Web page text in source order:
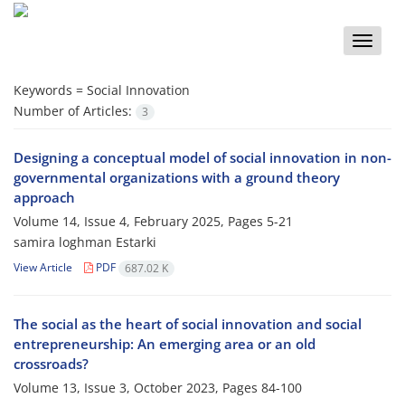
Toggle
Keywords = Social Innovation
Number of Articles:
3
Designing a conceptual model of social innovation in non-
governmental organizations with a ground theory
approach
Volume 14, Issue 4, February 2025, Pages 5-21
samira loghman Estarki
View Article PDF 687.02 K
The social as the heart of social innovation and social
entrepreneurship: An emerging area or an old
crossroads?
Volume 13, Issue 3, October 2023, Pages 84-100